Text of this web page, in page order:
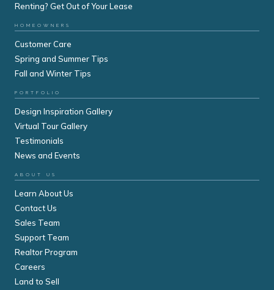
Renting? Get Out of Your Lease
HOMEOWNERS
Customer Care
Spring and Summer Tips
Fall and Winter Tips
PORTFOLIO
Design Inspiration Gallery
Virtual Tour Gallery
Testimonials
News and Events
ABOUT US
Learn About Us
Contact Us
Sales Team
Support Team
Realtor Program
Careers
Land to Sell